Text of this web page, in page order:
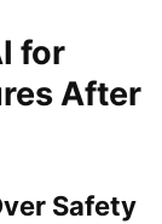
for
After
Safety